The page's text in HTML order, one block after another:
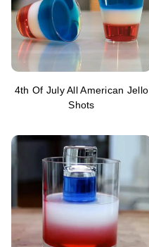
4th Of July All American Jello
Shots